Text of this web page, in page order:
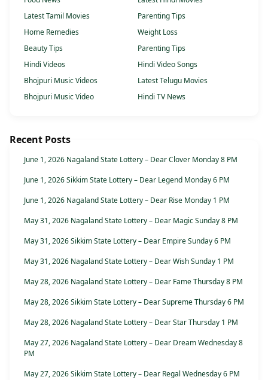
Latest Tamil Movies
Parenting Tips
Home Remedies
Weight Loss
Beauty Tips
Parenting Tips
Hindi Videos
Hindi Video Songs
Bhojpuri Music Videos
Latest Telugu Movies
Bhojpuri Music Video
Hindi TV News
Recent Posts
June 1, 2026 Nagaland State Lottery – Dear Clover Monday 8 PM
June 1, 2026 Sikkim State Lottery – Dear Legend Monday 6 PM
June 1, 2026 Nagaland State Lottery – Dear Rise Monday 1 PM
May 31, 2026 Nagaland State Lottery – Dear Magic Sunday 8 PM
May 31, 2026 Sikkim State Lottery – Dear Empire Sunday 6 PM
May 31, 2026 Nagaland State Lottery – Dear Wish Sunday 1 PM
May 28, 2026 Nagaland State Lottery – Dear Fame Thursday 8 PM
May 28, 2026 Sikkim State Lottery – Dear Supreme Thursday 6 PM
May 28, 2026 Nagaland State Lottery – Dear Star Thursday 1 PM
May 27, 2026 Nagaland State Lottery – Dear Dream Wednesday 8
PM
May 27, 2026 Sikkim State Lottery – Dear Regal Wednesday 6 PM